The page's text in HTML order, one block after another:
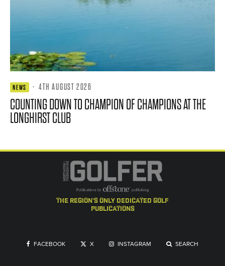
NEWS · 4TH AUGUST 2026
COUNTING DOWN TO CHAMPION OF CHAMPIONS AT THE
LONGHIRST CLUB
the region's only dedicated golf
publications
FACEBOOK X INSTAGRAM SEARCH